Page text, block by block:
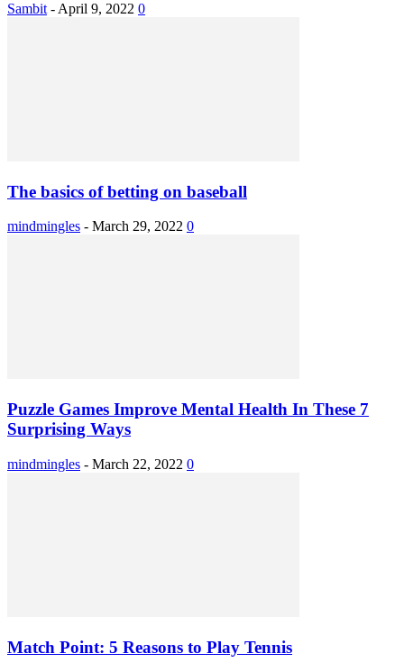
Sambit - April 9, 2022 0
The basics of betting on baseball
mindmingles - March 29, 2022 0
Puzzle Games Improve Mental Health In These 7
Surprising Ways
mindmingles - March 22, 2022 0
Match Point: 5 Reasons to Play Tennis